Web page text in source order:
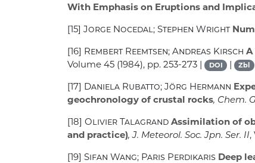
With Emphasis on Eruptions and
[15]Jorge Nocedal; Stephen Wright
[16] Rembert Reemtsen; Andreas Kirsch
Volume 45 (1984), pp. 253-273 | DOI | Zbl
[17] Daniela Rubatto; Jörg Hermann
geochronology of crustal rocks, Chem.
[18]Olivier Talagrand Assimilation of
and practice), J. Meteorol. Soc. Jpn. Ser. II,
[19]Sifan Wang; Paris Perdikaris Deep